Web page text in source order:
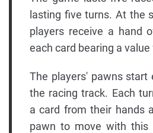
lasting five turns. At the
players receive a hand
each card bearing a value
The players' pawns start
the racing track. Each
a card from their hands
pawn to move with this